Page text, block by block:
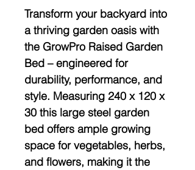
Transform your backyard into
a thriving garden oasis with
the GrowPro Raised Garden
Bed – engineered for
durability, performance, and
style. Measuring 240 x 120 x
30 this large steel garden
bed offers ample growing
space for vegetables, herbs,
and flowers, making it the